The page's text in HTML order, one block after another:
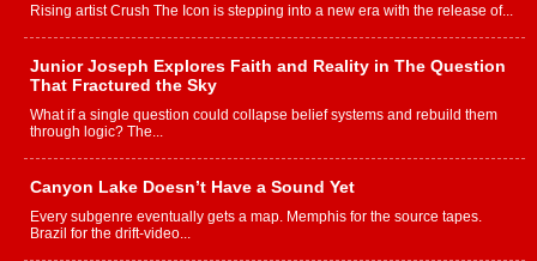
Rising artist Crush The Icon is stepping into a new era with the release of...
Junior Joseph Explores Faith and Reality in The Question
That Fractured the Sky
What if a single question could collapse belief systems and rebuild them
through logic? The...
Canyon Lake Doesn’t Have a Sound Yet
Every subgenre eventually gets a map. Memphis for the source tapes.
Brazil for the drift-video...